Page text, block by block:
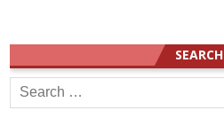
SEARCH
Search
for: